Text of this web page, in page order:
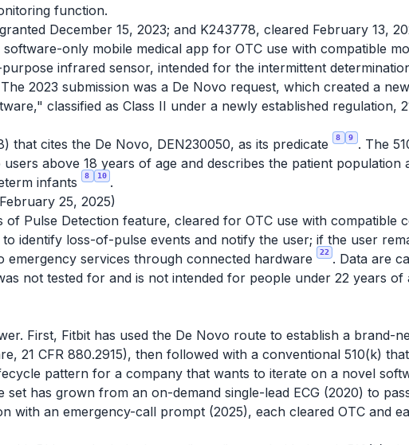
function.
December 15, 2023; and K243778, cleared February 13,
only mobile medical app for OTC use with compatible
infrared sensor, intended for the intermittent
2023 submission was a De Novo request, which created a
classified as Class II under a newly established regulation,
that cites the De Novo, DEN230050, as its predicate
8 9
. The
above 18 years of age and describes the patient population
infants
8 10 .
25, 2025)
Pulse Detection feature, cleared for OTC use with compatible
identify loss-of-pulse events and notify the user; if the user
services through connected hardware
22 . Data are
not tested for and is not intended for people under 22 years of
First, Fitbit has used the De Novo route to establish a brand-
21 CFR 880.2915), then followed with a conventional 510(k)
pattern for a company that wants to iterate on a novel
set has grown from an on-demand single-lead ECG (2020) to
with an emergency-call prompt (2025), each cleared OTC and